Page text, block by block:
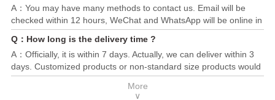
A：You may have many methods to contact us. Email will be
checked within 12 hours, WeChat and WhatsApp will be online in
24/7. Please send us your requirement, attaching specification
(Steel grade, dimension, quantity, destination port) or any you
are concerned, you will obtain a competitive price and supply
solution soon.
Q：How long is the delivery time ?
A：Officially, it is within 7 days. Actually, we can deliver within 3
days. Customized products or non-standard size products would
be taken 10-30 days to deliver, depend on the production cycle.
Generally, most of the products finished and delivered within 20
More
∨